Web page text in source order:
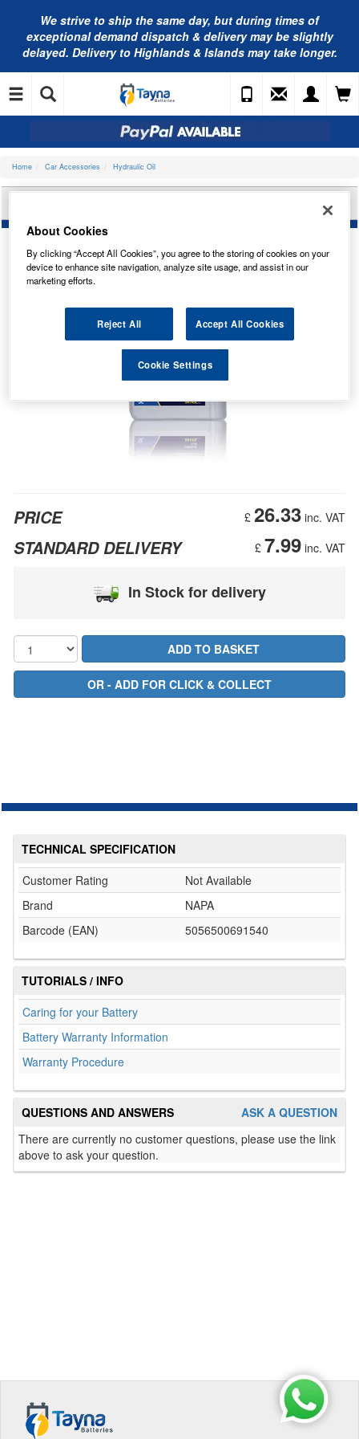
We strive to ship the same day, but during times of
exceptional demand dispatch & delivery may be slightly
delayed. Delivery to Highlands & Islands may take longer.
Home Car Accessories Hydraulic Oil
NAPA ISO 68 HYDRAULIC OIL (5L) N4145L
£ 26.33 inc. VAT
PRICE
£ 7.99 inc. VAT
STANDARD DELIVERY
In Stock for delivery
TECHNICAL SPECIFICATION
Customer Rating
Not Available
Brand
NAPA
Barcode (EAN)
5056500691540
TUTORIALS / INFO
Caring for your Battery
Battery Warranty Information
Warranty Procedure
ASK A QUESTION
QUESTIONS AND ANSWERS
There are currently no customer questions, please use the link
above to ask your question.
About Cookies
By clicking “Accept All Cookies”, you agree to the storing of cookies on your
device to enhance site navigation, analyze site usage, and assist in our
marketing efforts.
Reject All Accept All Cookies
Cookie Settings